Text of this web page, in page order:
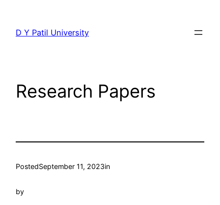
content
D Y Patil University
Research Papers
PostedSeptember 11, 2023in
by